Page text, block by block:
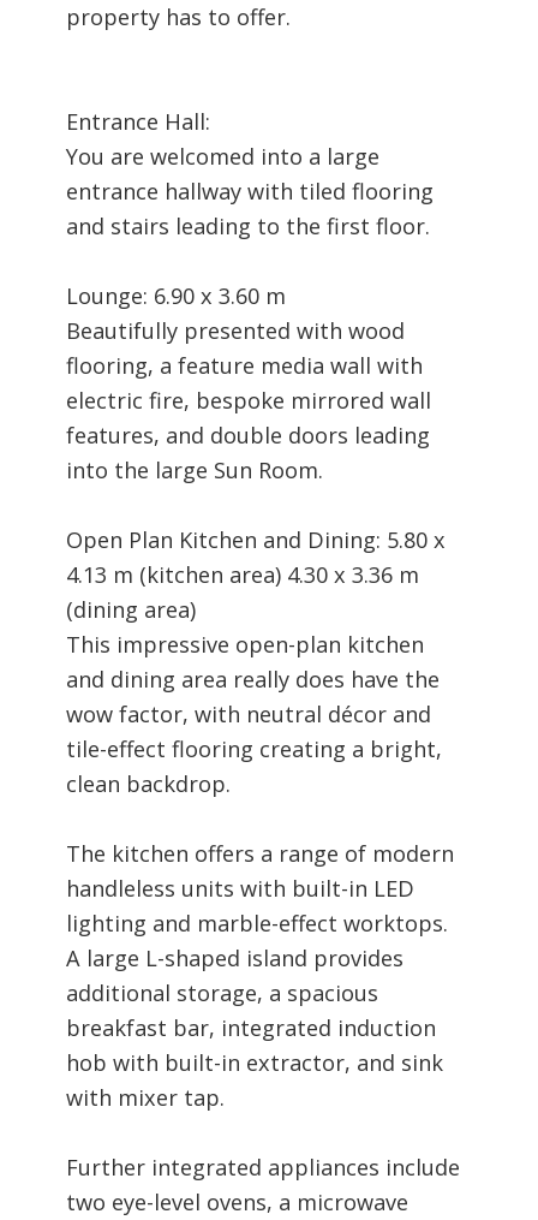
property has to offer.
Entrance Hall:
You are welcomed into a large
entrance hallway with tiled flooring
and stairs leading to the first floor.
Lounge: 6.90 x 3.60 m
Beautifully presented with wood
flooring, a feature media wall with
electric fire, bespoke mirrored wall
features, and double doors leading
into the large Sun Room.
Open Plan Kitchen and Dining: 5.80 x
4.13 m (kitchen area) 4.30 x 3.36 m
(dining area)
This impressive open-plan kitchen
and dining area really does have the
wow factor, with neutral décor and
tile-effect flooring creating a bright,
clean backdrop.
The kitchen offers a range of modern
handleless units with built-in LED
lighting and marble-effect worktops.
A large L-shaped island provides
additional storage, a spacious
breakfast bar, integrated induction
hob with built-in extractor, and sink
with mixer tap.
Further integrated appliances include
two eye-level ovens, a microwave